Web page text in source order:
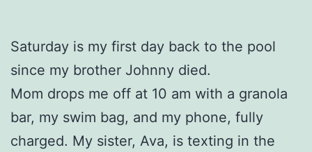
Saturday is my first day back to the pool
since my brother Johnny died.
Mom drops me off at 10 am with a granola
bar, my swim bag, and my phone, fully
charged. My sister, Ava, is texting in the